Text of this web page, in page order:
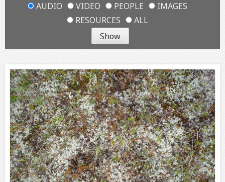
AUDIO VIDEO PEOPLE
IMAGES
RESOURCES
ALL